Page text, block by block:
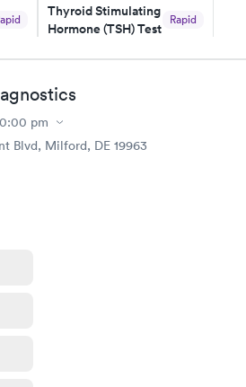
Thyroid Stimulating
Hormone (TSH) Test
Rapid
Book now
pm
Blvd, Milford, DE 19963